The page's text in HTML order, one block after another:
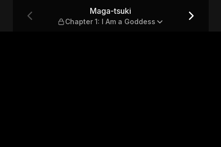
a GoddessMaga-tsuki
Chapter 1: I Am a Goddess